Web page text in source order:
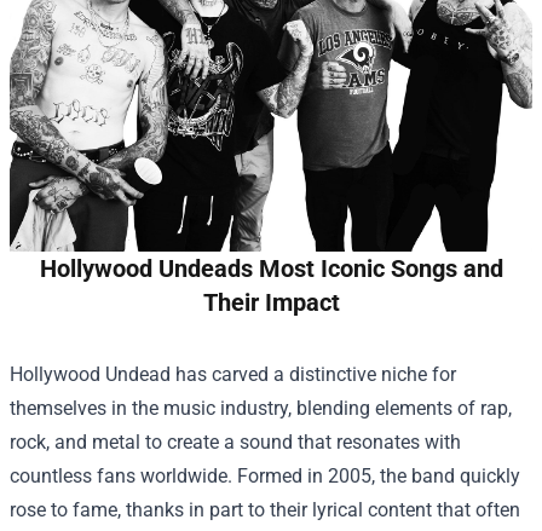
Hollywood Undeads Most Iconic Songs and
Their Impact
Hollywood Undead has carved a distinctive niche for
themselves in the music industry, blending elements of rap,
rock, and metal to create a sound that resonates with
countless fans worldwide. Formed in 2005, the band quickly
rose to fame, thanks in part to their lyrical content that often